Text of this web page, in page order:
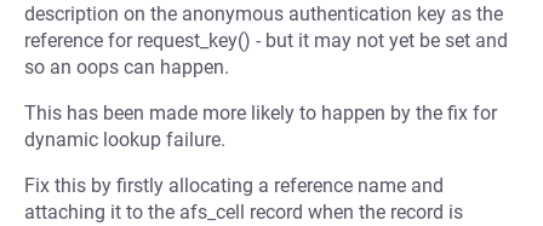
description on the anonymous authentication key as the
reference for request_key() - but it may not yet be set and
so an oops can happen.
This has been made more likely to happen by the fix for
dynamic lookup failure.
Fix this by firstly allocating a reference name and
attaching it to the afs_cell record when the record is